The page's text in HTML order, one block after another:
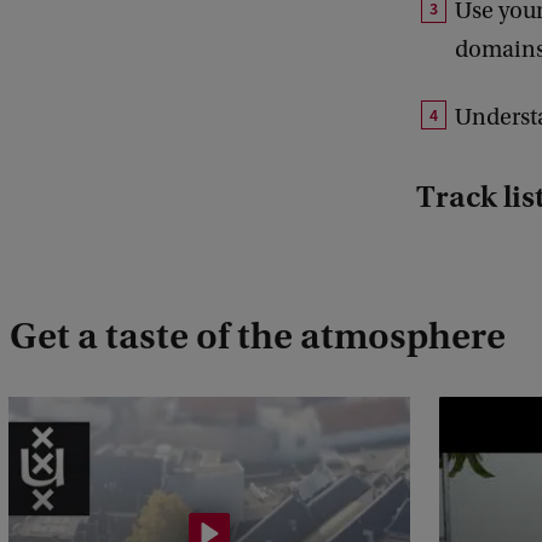
Use
Track
Get a taste of the atmosphere